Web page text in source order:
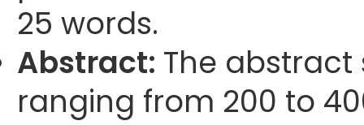
25 words.
Abstract: The
ranging from 200 to